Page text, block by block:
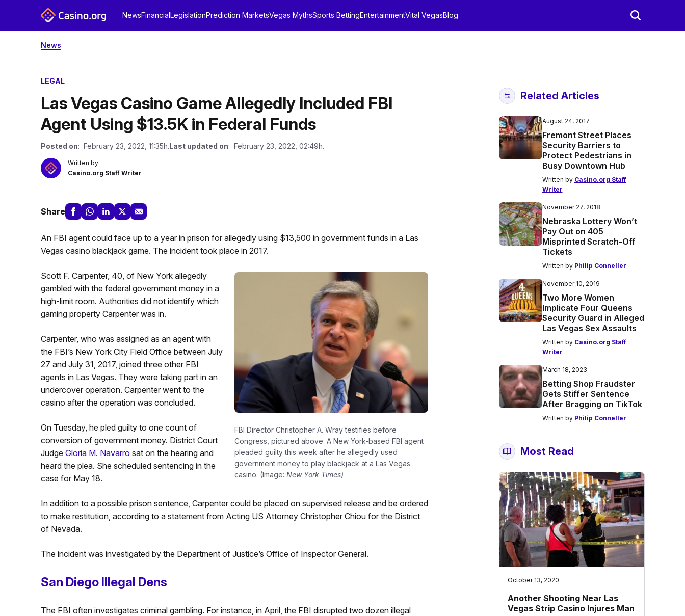
NewsFinancialLegislationPrediction MarketsVegas MythsSports BettingEntertainmentVital VegasBlog
News
LEGAL
Las Vegas Casino Game Allegedly Included FBI
Agent Using $13.5K in Federal Funds
Posted on: February 23, 2022, 11:35h.Last updated on: February 23, 2022, 02:49h.
Written by
Casino.org Staff Writer
Share
An FBI agent could face up to a year in prison for allegedly using $13,500 in government funds in a Las
Vegas casino blackjack game. The incident took place in 2017.
FBI Director Christopher A. Wray testifies before
Congress, pictured above. A New York-based FBI agent
pleaded guilty this week after he allegedly used
government money to play blackjack at a Las Vegas
casino. (Image: New York Times)
Scott F. Carpenter, 40, of New York allegedly
gambled with the federal government money in a
high-limit room. Authorities did not identify which
gaming property Carpenter was in.
Carpenter, who was assigned as an agent with
the FBI’s New York City Field Office between July
27 and July 31, 2017, joined three other FBI
agents in Las Vegas. They were taking part in an
undercover operation. Carpenter went to the
casino after the operation was concluded.
On Tuesday, he pled guilty to one count of
conversion of government money. District Court
Judge Gloria M. Navarro sat on the hearing and
heard the plea. She scheduled sentencing in the
case for May 18.
In addition to a possible prison sentence, Carpenter could be placed on supervised release and be ordered
to make restitution, according to a statement from Acting US Attorney Christopher Chiou for the District
of Nevada.
The incident was investigated by the Department of Justice’s Office of Inspector General.
San Diego Illegal Dens
The FBI often investigates criminal gambling. For instance, in April, the FBI disrupted two dozen illegal
Related Articles
August 24, 2017
Fremont Street Places
Security Barriers to
Protect Pedestrians in
Busy Downtown Hub
Written by Casino.org Staff
Writer
November 27, 2018
Nebraska Lottery Won’t
Pay Out on 405
Misprinted Scratch-Off
Tickets
Written by Philip Conneller
November 10, 2019
Two More Women
Implicate Four Queens
Security Guard in Alleged
Las Vegas Sex Assaults
Written by Casino.org Staff
Writer
March 18, 2023
Betting Shop Fraudster
Gets Stiffer Sentence
After Bragging on TikTok
Written by Philip Conneller
Most Read
October 13, 2020
Another Shooting Near Las
Vegas Strip Casino Injures Man